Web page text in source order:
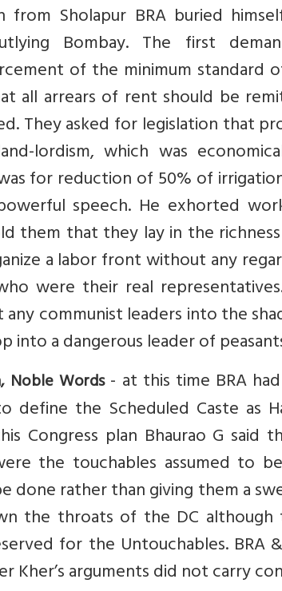
from Sholapur BRA buried
Bombay. The first
of the minimum standard
all arrears of rent should be
They asked for legislation that
lordism, which was
for reduction of 50% of
speech. He exhorted
them that they lay in the
a labor front without any
were their real
communist leaders into the
into a dangerous leader of
Noble Words- at this time BRA
define the Scheduled Caste as
Congress plan Bhaurao G said
the touchables assumed to
done rather than giving them a
the throats of the DC although
for the Untouchables. BRA
Kher’s arguments did not carry